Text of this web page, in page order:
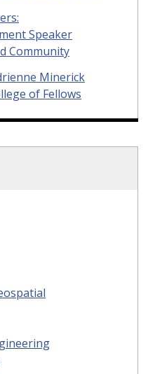
Speaker
Community
Minerick
of Fellows